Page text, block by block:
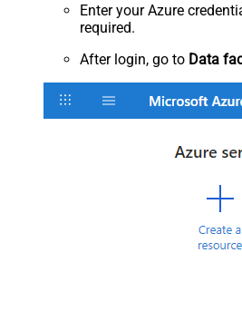
Enter your Azure
required.
After login, go to Data